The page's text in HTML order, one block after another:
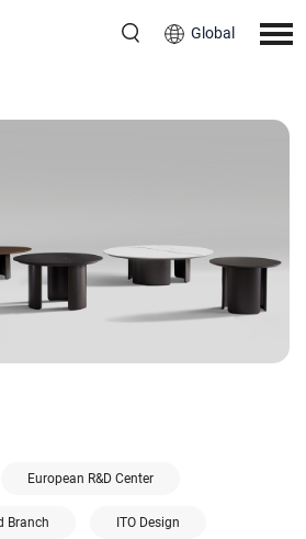
Global
European R&D Center
Branch ITO Design